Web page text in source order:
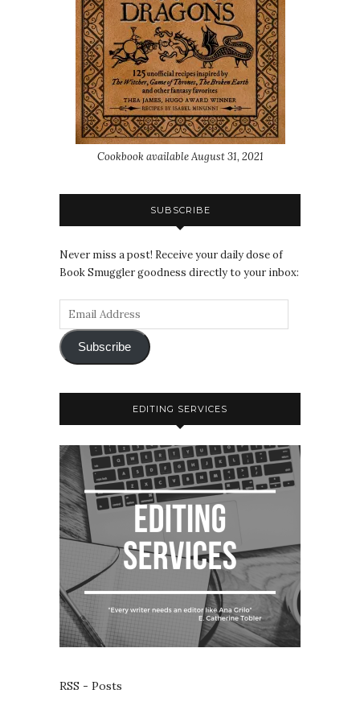
Cookbook available August 31, 2021
SUBSCRIBE
Never miss a post! Receive your daily dose of
Book Smuggler goodness directly to your inbox:
Subscribe
EDITING SERVICES
RSS - Posts